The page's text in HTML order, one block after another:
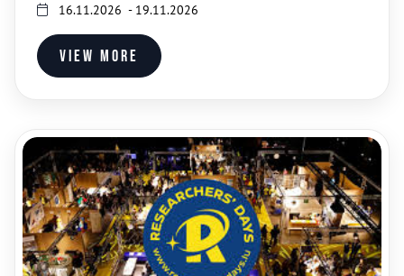
16.11.2026 - 19.11.2026
View more